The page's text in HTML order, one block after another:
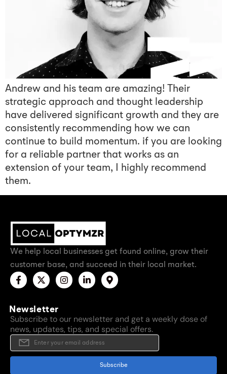
Andrew and his team are amazing! Their
strategic approach and thought leadership
have delivered significant growth and they are
consistently recommending how we can
continue to build momentum. if you are looking
for a reliable partner that works as an
extension of your team, I highly recommend
them.
We help local businesses get found online, grow their
customer base, and succeed in their local market.
Newsletter
Subscribe to our newsletter and get a weekly dose of
news, updates, tips, and special offers.
Subscribe